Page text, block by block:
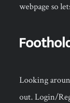
webpage so
Looking
out. Login/